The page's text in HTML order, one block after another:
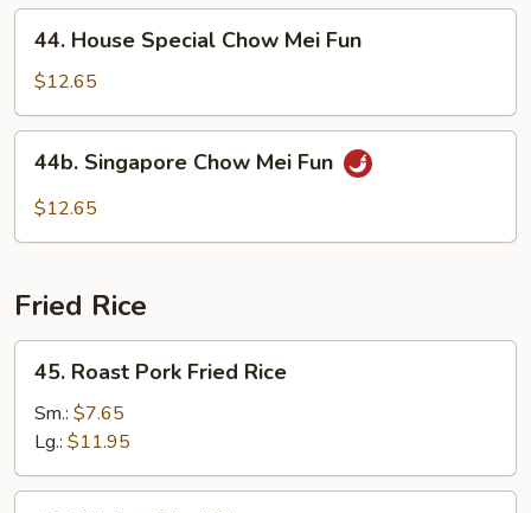
Mei
Fun
House
Special
Chow
Mei
Fun
44. House Special Chow Mei Fun
$12.65
Singapore
Chow
44b. Singapore Chow Mei Fun
$12.65
Fried Rice
Roast
Pork
Fried
Rice
45. Roast Pork Fried Rice
Sm.: $7.65
Lg.: $11.95